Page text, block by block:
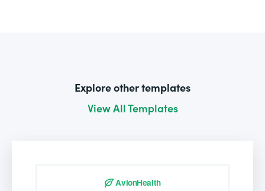
Explore other templates
View All Templates